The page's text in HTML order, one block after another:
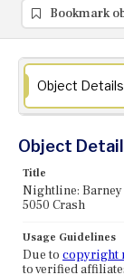
Bookmark
Object Details
Object
Title
Nightline:
5050 Crash
Usage Guidelines
Due to copyright
to verified